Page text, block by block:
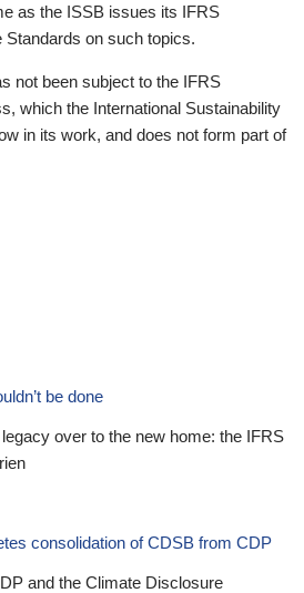
as the ISSB issues its IFRS
on such topics.
not been subject to the IFRS
which the International Sustainability
in its work, and does not form part of
be done
over to the new home: the IFRS
consolidation of CDSB from CDP
and the Climate Disclosure